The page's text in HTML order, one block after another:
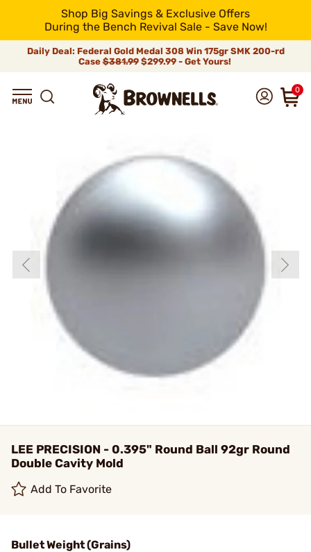
Shop Big Savings & Exclusive Offers
During the Bench Revival Sale - Save Now!
Daily Deal: Federal Gold Medal 308 Win 175gr SMK 200-rd
Case$381.99$299.99 - Get Yours!
0
LEE PRECISION - 0.395" Round Ball 92gr Round
Double Cavity Mold
Add To Favorite
Bullet Weight (Grains)